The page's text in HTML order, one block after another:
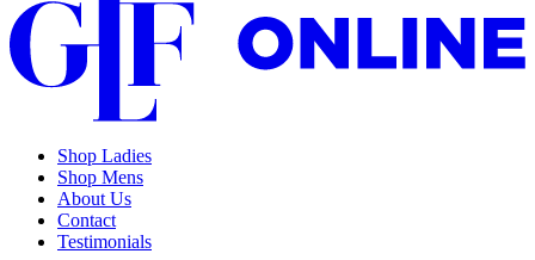
Shop Ladies
Shop Mens
About Us
Contact
Testimonials